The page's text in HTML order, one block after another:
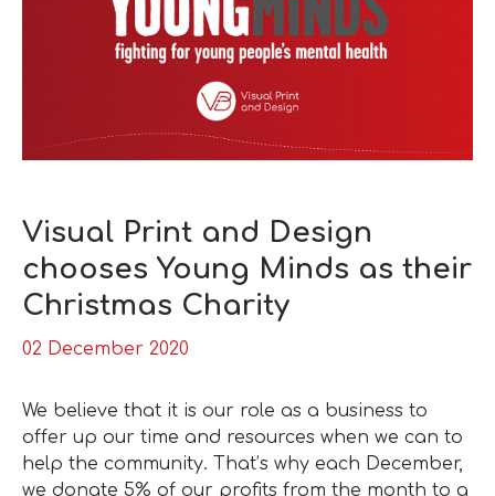
Visual Print and Design
chooses Young Minds as their
Christmas Charity
02 December 2020
We believe that it is our role as a business to
offer up our time and resources when we can to
help the community. That’s why each December,
we donate 5% of our profits from the month to a